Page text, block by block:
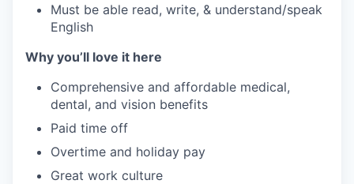
Must be able read, write, & understand/speak
English
Why you’ll love it here
Comprehensive and affordable medical,
dental, and vision benefits
Paid time off
Overtime and holiday pay
Great work culture